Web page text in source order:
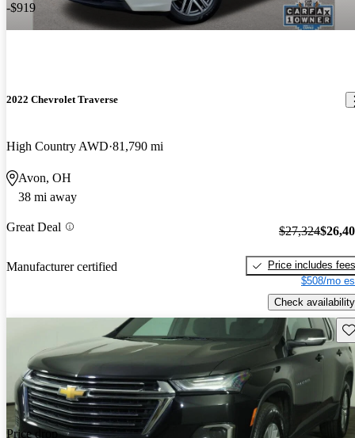
-$919
2022 Chevrolet Traverse
High Country AWD 81,790 mi
Avon, OH
38 mi away
Great Deal
Manufacturer certified
$27,324
Price includes fees
$508/mo
Check availability
Price drop